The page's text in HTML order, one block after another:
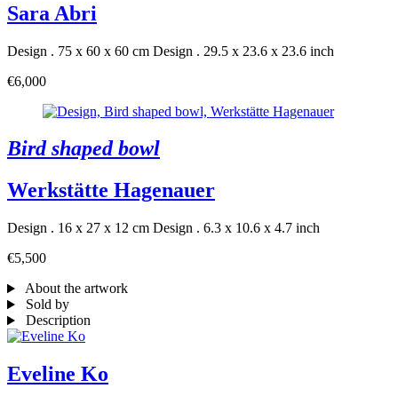
Sara Abri
Design . 75 x 60 x 60 cm Design . 29.5 x 23.6 x 23.6 inch
€6,000
Bird shaped bowl
Werkstätte Hagenauer
Design . 16 x 27 x 12 cm Design . 6.3 x 10.6 x 4.7 inch
€5,500
About the artwork
Sold by
Description
Eveline Ko